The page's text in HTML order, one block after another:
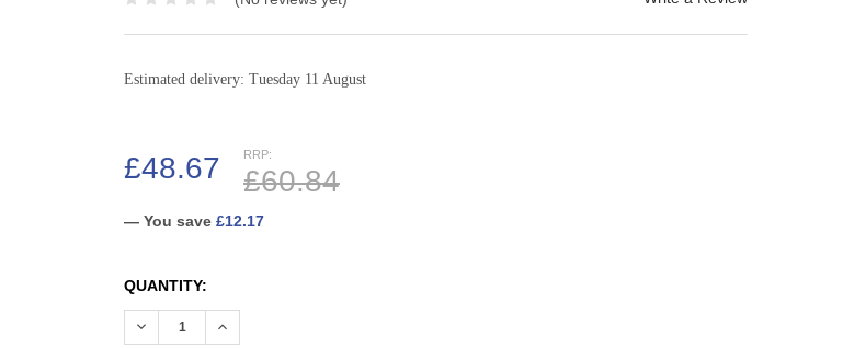
Estimated delivery: Tuesday 11 August
RRP:
£60.84
£48.67
— You save £12.17
CURRENT
STOCK:
QUANTITY:
DECREASE QUANTITY:INCREASE QUANTITY: